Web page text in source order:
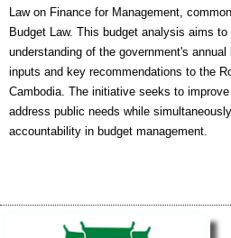
Law on Finance for Management,
Budget Law. This budget analysis aims
understanding of the government's
inputs and key recommendations to the
Cambodia. The initiative seeks to
address public needs while
accountability in budget management.